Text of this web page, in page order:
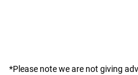
*Please note we are not giving